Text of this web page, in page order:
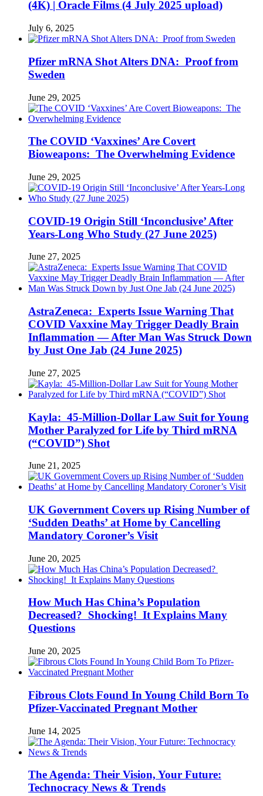
(4K) | Oracle Films (4 July 2025 upload)
July 6, 2025
Pfizer mRNA Shot Alters DNA: Proof from
Sweden
June 29, 2025
The COVID ‘Vaxxines’ Are Covert
Bioweapons: The Overwhelming Evidence
June 29, 2025
COVID-19 Origin Still ‘Inconclusive’ After
Years-Long Who Study (27 June 2025)
June 27, 2025
AstraZeneca: Experts Issue Warning That
COVID Vaxxine May Trigger Deadly Brain
Inflammation — After Man Was Struck Down
by Just One Jab (24 June 2025)
June 27, 2025
Kayla: 45-Million-Dollar Law Suit for Young
Mother Paralyzed for Life by Third mRNA
(“COVID”) Shot
June 21, 2025
UK Government Covers up Rising Number of
‘Sudden Deaths’ at Home by Cancelling
Mandatory Coroner’s Visit
June 20, 2025
How Much Has China’s Population
Decreased? Shocking! It Explains Many
Questions
June 20, 2025
Fibrous Clots Found In Young Child Born To
Pfizer-Vaccinated Pregnant Mother
June 14, 2025
The Agenda: Their Vision, Your Future:
Technocracy News & Trends